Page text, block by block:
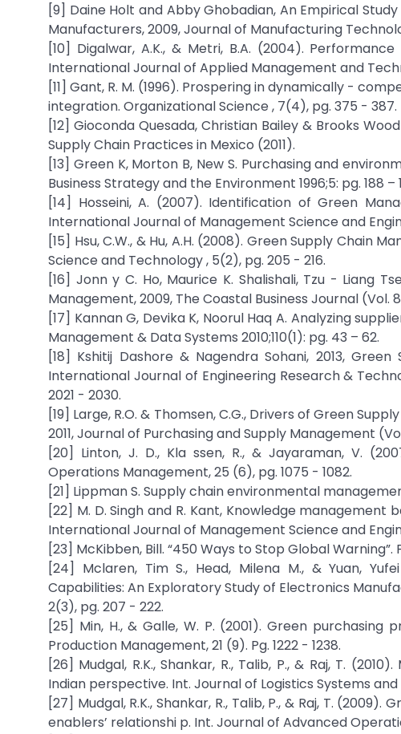
[9] Daine Holt and Abby Ghobadian, An Empirical
Manufacturers, 2009, Journal of Manufacturing
[10] Digalwar, A.K., & Metri, B.A. (2004).
International Journal of Applied Management and
[11] Gant, R. M. (1996). Prospering in dynamically -
integration. Organizational Science , 7(4), pg. 375 - 387.
[12] Gioconda Quesada, Christian Bailey & Brooks
Supply Chain Practices in Mexico (2011).
[13] Green K, Morton B, New S. Purchasing and
Business Strategy and the Environment 1996;5: pg. 188 –
[14] Hosseini, A. (2007). Identification of Green
International Journal of Management Science and
[15] Hsu, C.W., & Hu, A.H. (2008). Green Supply
Science and Technology , 5(2), pg. 205 - 216.
[16] Jonn y C. Ho, Maurice K. Shalishali, Tzu - Liang
Management, 2009, The Coastal Business Journal (Vol.
[17] Kannan G, Devika K, Noorul Haq A. Analyzing
Management & Data Systems 2010;110(1): pg. 43 – 62.
[18] Kshitij Dashore & Nagendra Sohani, 2013,
International Journal of Engineering Research &
2021 - 2030.
[19] Large, R.O. & Thomsen, C.G., Drivers of Green
2011, Journal of Purchasing and Supply Management
[20] Linton, J. D., Kla ssen, R., & Jayaraman, V.
Operations Management, 25 (6), pg. 1075 - 1082.
[21] Lippman S. Supply chain environmental
[22] M. D. Singh and R. Kant, Knowledge
International Journal of Management Science and
[23] McKibben, Bill. “450 Ways to Stop Global
[24] Mclaren, Tim S., Head, Milena M., & Yuan,
Capabilities: An Exploratory Study of Electronics
2(3), pg. 207 - 222.
[25] Min, H., & Galle, W. P. (2001). Green
Production Management, 21 (9). Pg. 1222 - 1238.
[26] Mudgal, R.K., Shankar, R., Talib, P., & Raj, T.
Indian perspective. Int. Journal of Logistics Systems and
[27] Mudgal, R.K., Shankar, R., Talib, P., & Raj, T.
enablers’ relationshi p. Int. Journal of Advanced